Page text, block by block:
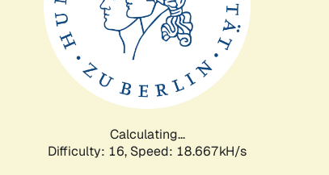
Calculating...
Difficulty: 16, Speed: 18.667kH/s